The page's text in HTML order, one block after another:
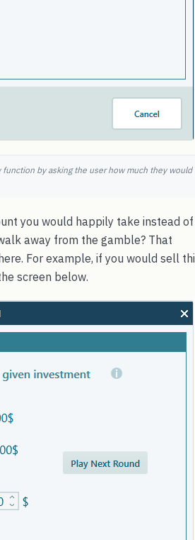
by asking the user how much they would
you would happily take instead of
away from the gamble? That
For example, if you would sell
screen below.